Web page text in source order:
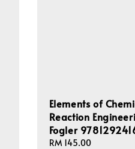
Elements of
Reaction
Fogler
Regular
RM 145.00